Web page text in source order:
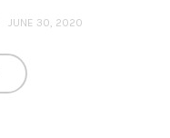
JUNE 30, 2020